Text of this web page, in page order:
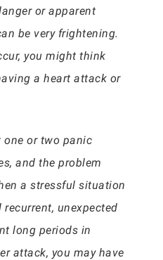
or apparent
be very frightening.
you might think
a heart attack or
one or two panic
and the problem
a stressful situation
recurrent, unexpected
long periods in
attack, you may have